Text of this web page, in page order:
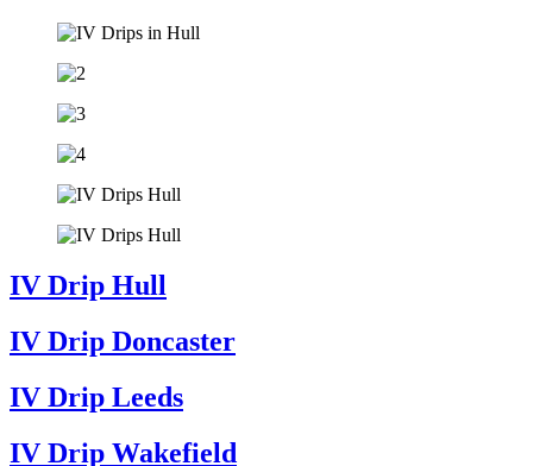
IV Drip Hull
IV Drip Doncaster
IV Drip Leeds
IV Drip Wakefield